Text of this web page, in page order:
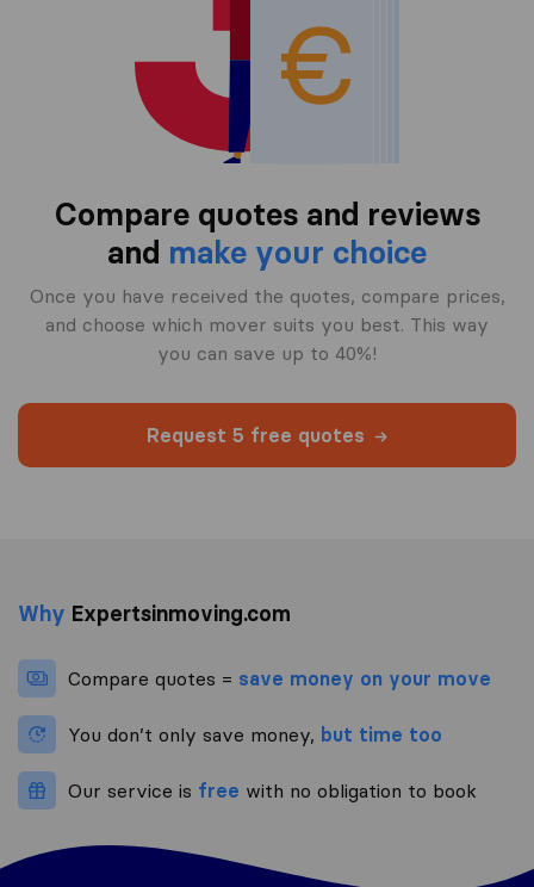
Compare quotes and reviews
and make your choice
Once you have received the quotes, compare prices,
and choose which mover suits you best. This way
you can save up to 40%!
Request 5 free quotes
Why Expertsinmoving.com
Compare quotes = save money on your move
You don’t only save money, but time too
Our service is free with no obligation to book